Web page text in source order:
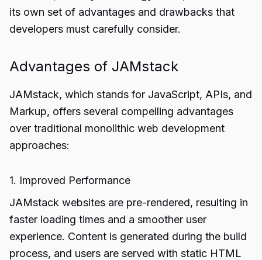
its own set of advantages and drawbacks that
developers must carefully consider.
Advantages of JAMstack
JAMstack, which stands for JavaScript, APIs, and
Markup, offers several compelling advantages
over traditional monolithic web development
approaches:
1. Improved Performance
JAMstack websites are pre-rendered, resulting in
faster loading times and a smoother user
experience. Content is generated during the build
process, and users are served with static HTML